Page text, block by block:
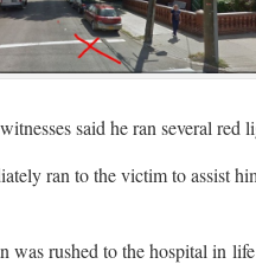
said he ran several red
ran to the victim to assist
was rushed to the hospital in